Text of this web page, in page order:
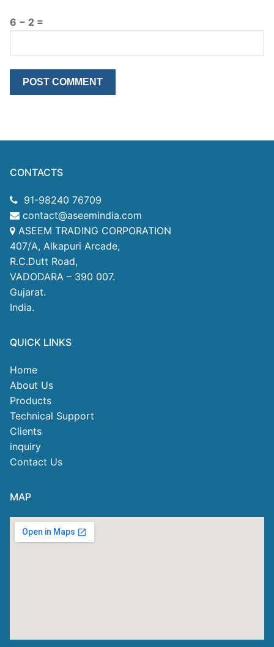
6 − 2 =
CONTACTS
91-98240 76709
contact@aseemindia.com
ASEEM TRADING CORPORATION
407/A, Alkapuri Arcade,
R.C.Dutt Road,
VADODARA – 390 007.
Gujarat.
India.
QUICK LINKS
Home
About Us
Products
Technical Support
Clients
inquiry
Contact Us
MAP